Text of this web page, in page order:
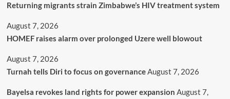
Returning migrants strain Zimbabwe’s HIV treatment system
August 7, 2026
HOMEF raises alarm over prolonged Uzere well blowout
August 7, 2026
Turnah tells Diri to focus on governanceAugust 7, 2026
Bayelsa revokes land rights for power expansion August 7,